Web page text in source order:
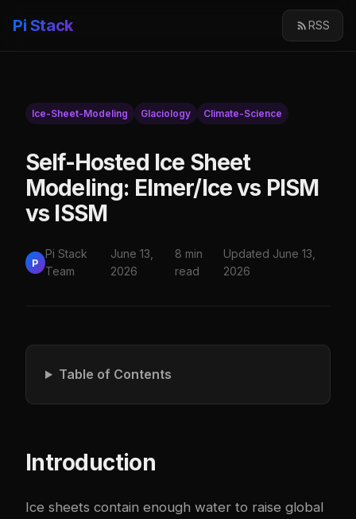
Pi Stack RSS
Ice-Sheet-Modeling Glaciology Climate-Science
Self-Hosted Ice Sheet
Modeling: Elmer/Ice vs PISM
vs ISSM
P
Pi Stack
Team
June 13,
2026
8 min
read
Updated June 13,
2026
Table of Contents
Introduction
Ice sheets contain enough water to raise global